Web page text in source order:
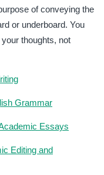
of conveying the
or underboard. You
thoughts, not
Grammar
Essays
Editing and